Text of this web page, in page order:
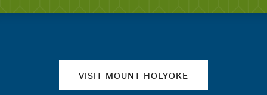
VISIT MOUNT HOLYOKE